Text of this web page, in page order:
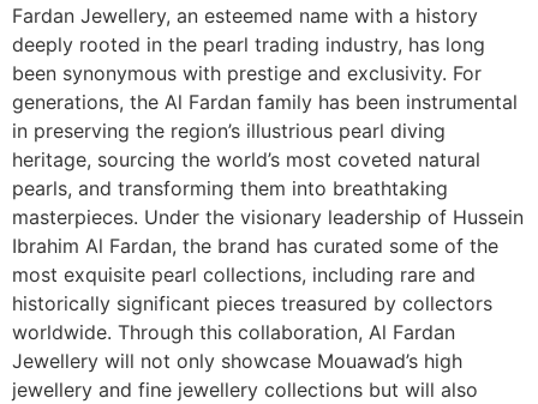
Fardan Jewellery, an esteemed name with a history
deeply rooted in the pearl trading industry, has long
been synonymous with prestige and exclusivity. For
generations, the Al Fardan family has been instrumental
in preserving the region’s illustrious pearl diving
heritage, sourcing the world’s most coveted natural
pearls, and transforming them into breathtaking
masterpieces. Under the visionary leadership of Hussein
Ibrahim Al Fardan, the brand has curated some of the
most exquisite pearl collections, including rare and
historically significant pieces treasured by collectors
worldwide. Through this collaboration, Al Fardan
Jewellery will not only showcase Mouawad’s high
jewellery and fine jewellery collections but will also